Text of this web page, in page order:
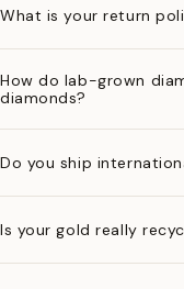
What is your return
How do lab-grown
diamonds?
Do you ship
Is your gold really